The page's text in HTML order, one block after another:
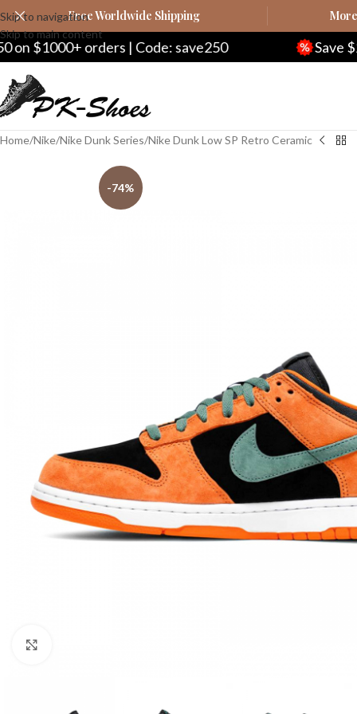
Skip to navigation
Skip to main content
Free Worldwide Shipping
Code: save250 Save $20 on $200+ orders
Home Nike Nike Dunk Series Nike Dunk Low SP Retro Ceramic
-74%